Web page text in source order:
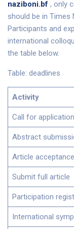
naziboni.bf , only
should be in Times
Participants and
international
the table below.
Table: deadlines
Activity
Call for
Abstract
Article
Submit full article
Participation
International